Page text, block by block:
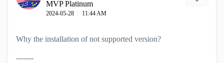
MVP Platinum
‎2024-05-28 11:44 AM
Why the installation of not supported version?
-------